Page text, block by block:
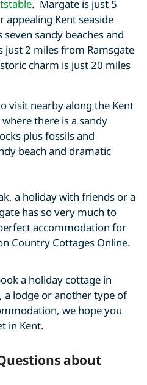
. Margate is just 5
appealing Kent seaside
sandy beaches and
just 2 miles from Ramsgate
charm is just 20 miles
visit nearby along the Kent
there is a sandy
plus fossils and
beach and dramatic
a holiday with friends or a
has so very much to
accommodation for
Country Cottages Online.
a holiday cottage in
a lodge or another type of
we hope you
in Kent.
about